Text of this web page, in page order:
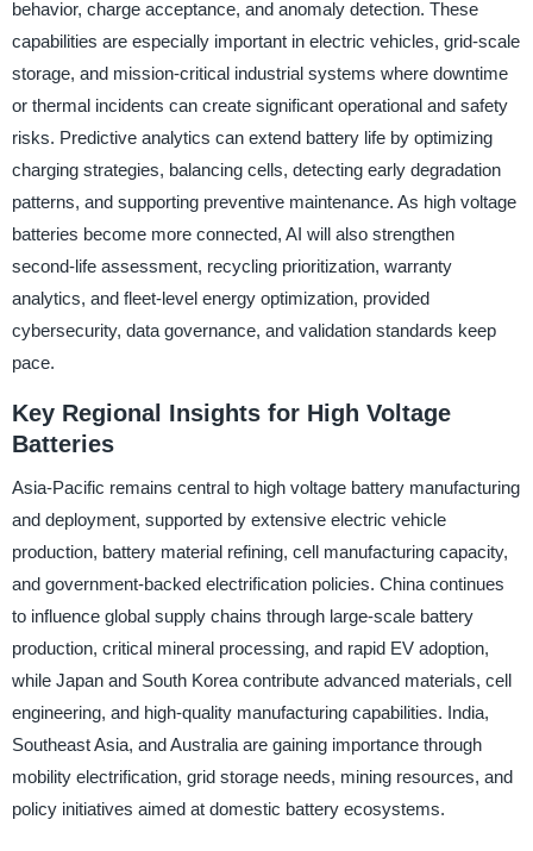
behavior, charge acceptance, and anomaly detection. These
capabilities are especially important in electric vehicles, grid-scale
storage, and mission-critical industrial systems where downtime
or thermal incidents can create significant operational and safety
risks. Predictive analytics can extend battery life by optimizing
charging strategies, balancing cells, detecting early degradation
patterns, and supporting preventive maintenance. As high voltage
batteries become more connected, AI will also strengthen
second-life assessment, recycling prioritization, warranty
analytics, and fleet-level energy optimization, provided
cybersecurity, data governance, and validation standards keep
pace.
Key Regional Insights for High Voltage
Batteries
Asia-Pacific remains central to high voltage battery manufacturing
and deployment, supported by extensive electric vehicle
production, battery material refining, cell manufacturing capacity,
and government-backed electrification policies. China continues
to influence global supply chains through large-scale battery
production, critical mineral processing, and rapid EV adoption,
while Japan and South Korea contribute advanced materials, cell
engineering, and high-quality manufacturing capabilities. India,
Southeast Asia, and Australia are gaining importance through
mobility electrification, grid storage needs, mining resources, and
policy initiatives aimed at domestic battery ecosystems.